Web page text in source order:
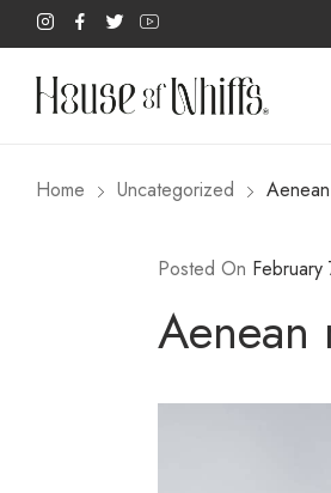
Home Uncategorized
Posted On
Aenean